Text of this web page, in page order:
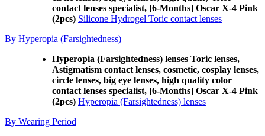
contact lenses specialist, [6-Months] Oscar X-4 Pink
(2pcs) Silicone Hydrogel Toric contact lenses
By Hyperopia (Farsightedness)
Hyperopia (Farsightedness) lenses Toric lenses,
Astigmatism contact lenses, cosmetic, cosplay lenses,
circle lenses, big eye lenses, high quality color
contact lenses specialist, [6-Months] Oscar X-4 Pink
(2pcs) Hyperopia (Farsightedness) lenses
By Wearing Period